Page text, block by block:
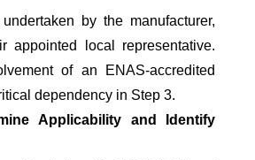
by the manufacturer,
appointed local representative.
of an ENAS-accredited
dependency in Step 3.
Applicability and Identify